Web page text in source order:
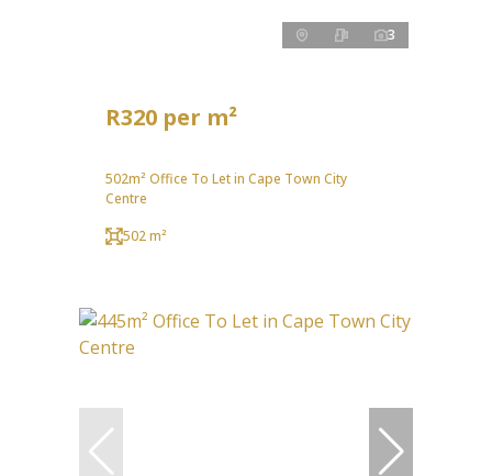
3
R320 per m²
502m² Office To Let in Cape Town City
Centre
502 m²